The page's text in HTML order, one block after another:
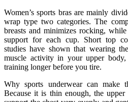
Women’s sports bras are mainly
wrap type two categories. The
breasts and minimizes rocking,
support for each cup. Short top
studies have shown that wearing
muscle activity in your upper
training longer before you tire.
Why sports underwear can make
Because it is thin enough, the